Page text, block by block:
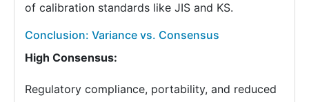
of calibration standards like JIS and KS.
Conclusion: Variance vs. Consensus
High Consensus:
Regulatory compliance, portability, and reduced